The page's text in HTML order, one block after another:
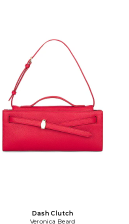
Veronica Beard is an
elevated American women's wear
that strikes a balance between
chic and laidback cool. Veronica
Miele Beard and Veronica Swanson
are sisters-in-law who launched
their brand together in 2010 with a
perspective on iconic staples.
brand developed the Dickey Jacket
as its first must have piece under the
concept of chic uniform dressing.
Impeccable tailoring meets superb
quality in each of Veronica Beard's
Dash Clutch
Veronica Beard